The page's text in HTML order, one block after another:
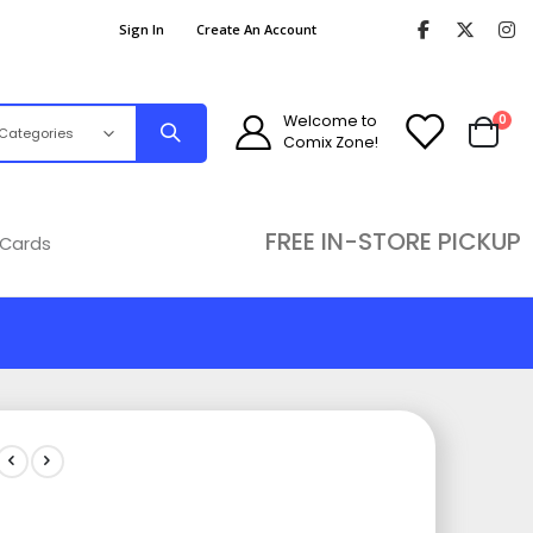
Sign In Create An Account
Welcome to
Comix Zone!
Cart
0
FREE IN-STORE PICKUP